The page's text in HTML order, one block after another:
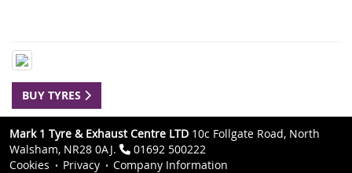
BUY TYRES
Mark 1 Tyre & Exhaust Centre LTD 10c Follgate Road, North
Walsham, NR28 0AJ.
01692 500222
Cookies
Privacy
Company Information